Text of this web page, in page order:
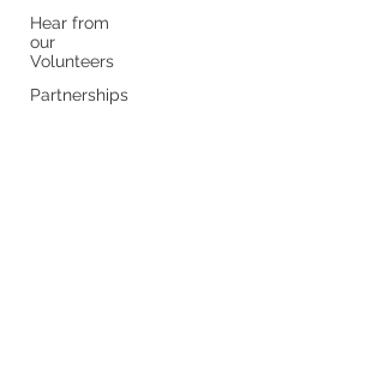
Hear from
our
Volunteers
Partnerships